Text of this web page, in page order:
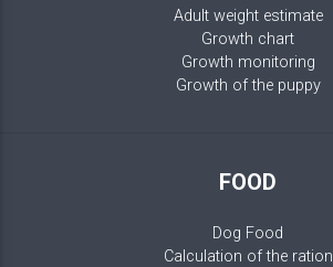
Adult weight estimate
Growth chart
Growth monitoring
Growth of the puppy
FOOD
Dog Food
Calculation of the ration